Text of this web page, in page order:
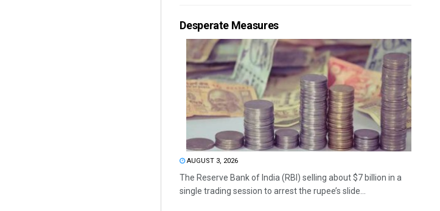
Desperate Measures
AUGUST 3, 2026
The Reserve Bank of India (RBI) selling about $7 billion in a
single trading session to arrest the rupee’s slide...